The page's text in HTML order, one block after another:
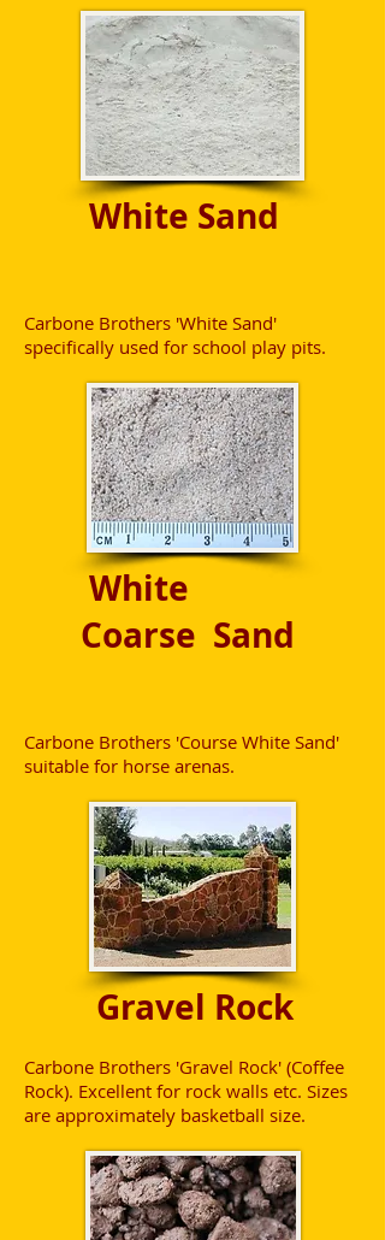
White Sand
Carbone Brothers 'White Sand'
specifically used for school play pits.
White
Coarse Sand
Carbone Brothers 'Course White Sand'
suitable for horse arenas.
Gravel Rock
Carbone Brothers 'Gravel Rock' (Coffee
Rock). Excellent for rock walls etc. Sizes
are approximately basketball size.